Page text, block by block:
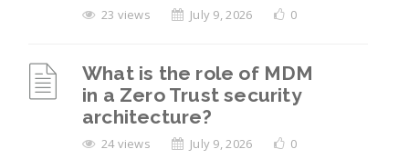
23 views July 9, 2026 0
What is the role of MDM
in a Zero Trust security
architecture?
24 views July 9, 2026 0